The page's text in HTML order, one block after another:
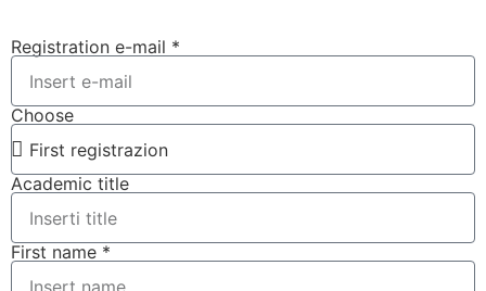
Registration e-mail *
Choose
Academic title
First name *